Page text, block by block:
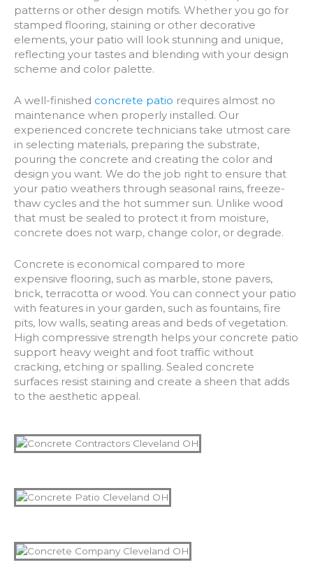
patterns or other design motifs. Whether you go for
stamped flooring, staining or other decorative
elements, your patio will look stunning and unique,
reflecting your tastes and blending with your design
scheme and color palette.
A well-finished concrete patio requires almost no
maintenance when properly installed. Our
experienced concrete technicians take utmost care
in selecting materials, preparing the substrate,
pouring the concrete and creating the color and
design you want. We do the job right to ensure that
your patio weathers through seasonal rains, freeze-
thaw cycles and the hot summer sun. Unlike wood
that must be sealed to protect it from moisture,
concrete does not warp, change color, or degrade.
Concrete is economical compared to more
expensive flooring, such as marble, stone pavers,
brick, terracotta or wood. You can connect your patio
with features in your garden, such as fountains, fire
pits, low walls, seating areas and beds of vegetation.
High compressive strength helps your concrete patio
support heavy weight and foot traffic without
cracking, etching or spalling. Sealed concrete
surfaces resist staining and create a sheen that adds
to the aesthetic appeal.